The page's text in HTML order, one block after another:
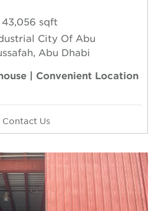
43,056 sqft
City Of Abu
Abu Dhabi
| Convenient Location
Contact Us